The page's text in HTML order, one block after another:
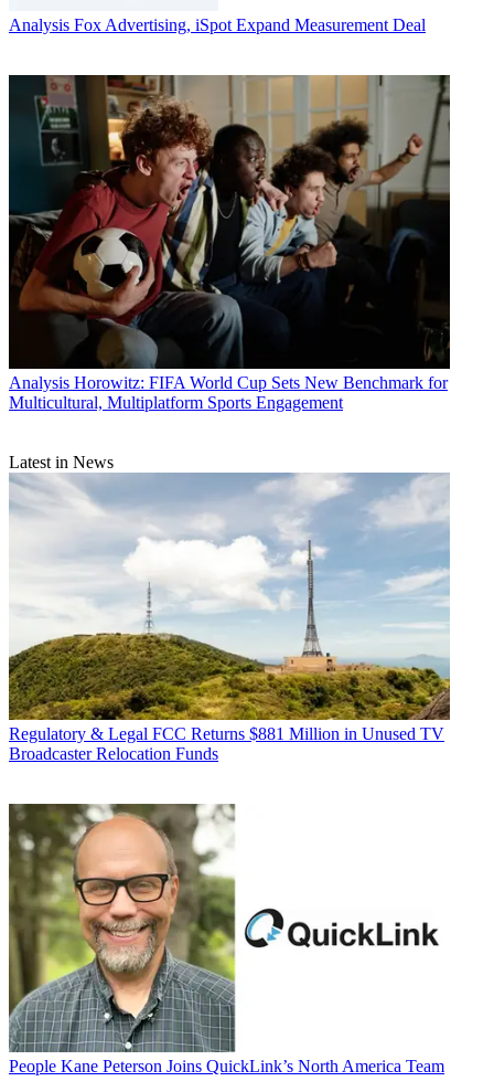
Analysis Fox Advertising, iSpot Expand Measurement Deal
Analysis Horowitz: FIFA World Cup Sets New Benchmark for
Multicultural, Multiplatform Sports Engagement
Latest in News
Regulatory & Legal FCC Returns $881 Million in Unused TV
Broadcaster Relocation Funds
People Kane Peterson Joins QuickLink’s North America Team